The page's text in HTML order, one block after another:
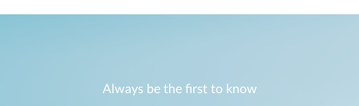
Always be the first to know